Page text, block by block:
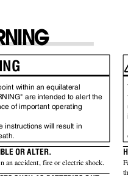
within an equilateral
are intended to alert the
of important operating
instructions will result in
OR ALTER.
an accident, fire or electric shock.